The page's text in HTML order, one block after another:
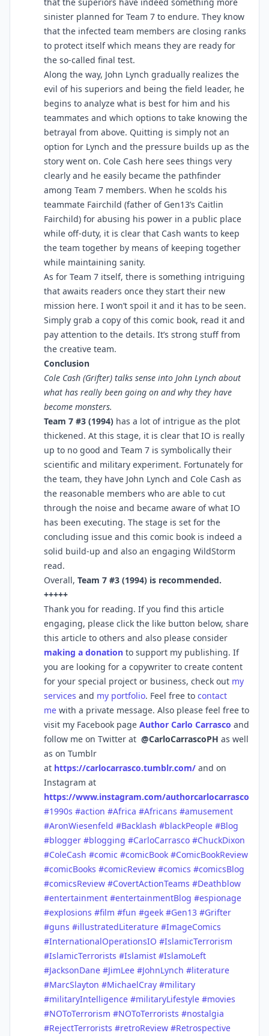
sinister planned for Team 7 to endure. They know
that the infected team members are closing ranks
to protect itself which means they are ready for
the so-called final test.
Along the way, John Lynch gradually realizes the
evil of his superiors and being the field leader, he
begins to analyze what is best for him and his
teammates and which options to take knowing the
betrayal from above. Quitting is simply not an
option for Lynch and the pressure builds up as the
story went on. Cole Cash here sees things very
clearly and he easily became the pathfinder
among Team 7 members. When he scolds his
teammate Fairchild (father of Gen13’s Caitlin
Fairchild) for abusing his power in a public place
while off-duty, it is clear that Cash wants to keep
the team together by means of keeping together
while maintaining sanity.
As for Team 7 itself, there is something intriguing
that awaits readers once they start their new
mission here. I won’t spoil it and it has to be seen.
Simply grab a copy of this comic book, read it and
pay attention to the details. It’s strong stuff from
the creative team.
Conclusion
Cole Cash (Grifter) talks sense into John Lynch about
what has really been going on and why they have
become monsters.
Team 7 #3 (1994) has a lot of intrigue as the plot
thickened. At this stage, it is clear that IO is really
up to no good and Team 7 is symbolically their
scientific and military experiment. Fortunately for
the team, they have John Lynch and Cole Cash as
the reasonable members who are able to cut
through the noise and became aware of what IO
has been executing. The stage is set for the
concluding issue and this comic book is indeed a
solid build-up and also an engaging WildStorm
read.
Overall, Team 7 #3 (1994) is recommended.
+++++
Thank you for reading. If you find this article
engaging, please click the like button below, share
this article to others and also please consider
making a donation to support my publishing. If
you are looking for a copywriter to create content
for your special project or business, check out my
services and my portfolio. Feel free to contact
me with a private message. Also please feel free to
visit my Facebook page Author Carlo Carrasco and
follow me on Twitter at @CarloCarrascoPH as well
as on Tumblr
at https://carlocarrasco.tumblr.com/ and on
Instagram at
https://www.instagram.com/authorcarlocarrasco
#1990s #action #Africa #Africans #amusement
#AronWiesenfeld #Backlash #blackPeople #Blog
#blogger #blogging #CarloCarrasco #ChuckDixon
#ColeCash #comic #comicBook #ComicBookReview
#comicBooks #comicReview #comics #comicsBlog
#comicsReview #CovertActionTeams #Deathblow
#entertainment #entertainmentBlog #espionage
#explosions #film #fun #geek #Gen13 #Grifter
#guns #illustratedLiterature #ImageComics
#InternationalOperationsIO #IslamicTerrorism
#IslamicTerrorists #Islamist #IslamoLeft
#JacksonDane #JimLee #JohnLynch #literature
#MarcSlayton #MichaelCray #military
#militaryIntelligence #militaryLifestyle #movies
#NOToTerrorism #NOToTerrorists #nostalgia
#RejectTerrorists #retroReview #Retrospective